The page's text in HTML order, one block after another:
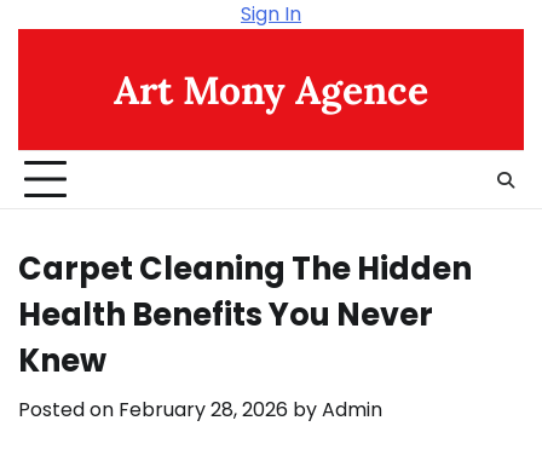
Sign In
Art Mony Agence
Carpet Cleaning The Hidden
Health Benefits You Never
Knew
Posted on February 28, 2026 byAdmin